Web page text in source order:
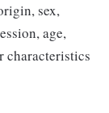
sex,
age,
characteristics